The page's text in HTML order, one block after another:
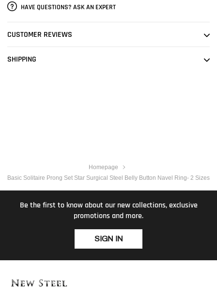
HAVE QUESTIONS? ASK AN EXPERT
CUSTOMER REVIEWS
SHIPPING
Homepage
Basic Solitaire Prong Set Star Surgical Steel Belly Button Navel Ring- 2 Sizes
Be the first to know about our new collections, exclusive
promotions and more.
SIGN IN